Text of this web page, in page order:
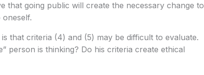
that going public will create the necessary change to
that criteria (4) and (5) may be difficult to evaluate.
person is thinking? Do his criteria create ethical